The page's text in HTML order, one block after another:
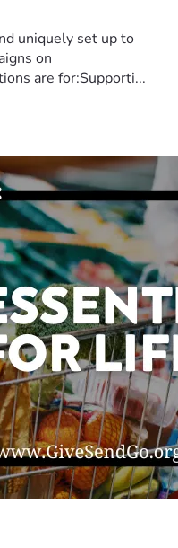
uniquely set up to
on
are for:Supporti...